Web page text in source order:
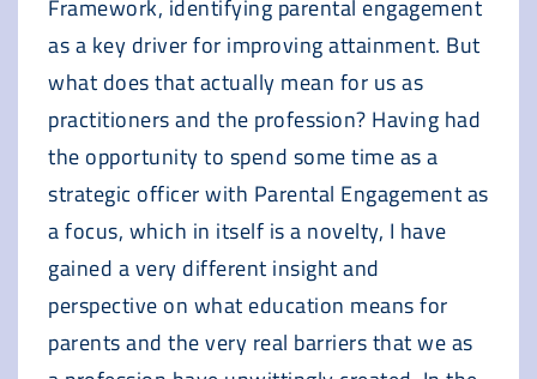
Framework, identifying parental engagement
as a key driver for improving attainment. But
what does that actually mean for us as
practitioners and the profession? Having had
the opportunity to spend some time as a
strategic officer with Parental Engagement as
a focus, which in itself is a novelty, I have
gained a very different insight and
perspective on what education means for
parents and the very real barriers that we as